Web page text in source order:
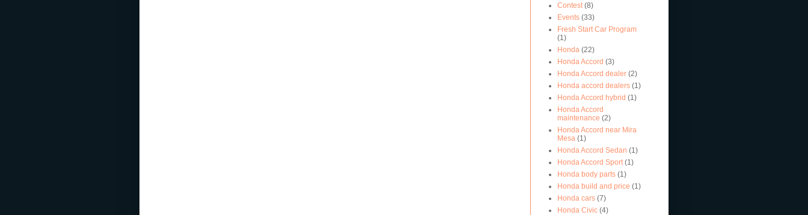
Contest (8)
Events (33)
Fresh Start Car Program
(1)
Honda (22)
Honda Accord (3)
Honda Accord dealer (2)
Honda accord dealers (1)
Honda Accord hybrid (1)
Honda Accord
maintenance (2)
Honda Accord near Mira
Mesa (1)
Honda Accord Sedan (1)
Honda Accord Sport (1)
Honda body parts (1)
Honda build and price (1)
Honda cars (7)
Honda Civic (4)